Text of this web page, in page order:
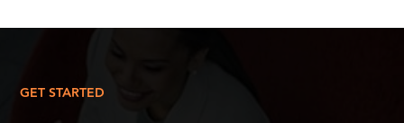
GET STARTED